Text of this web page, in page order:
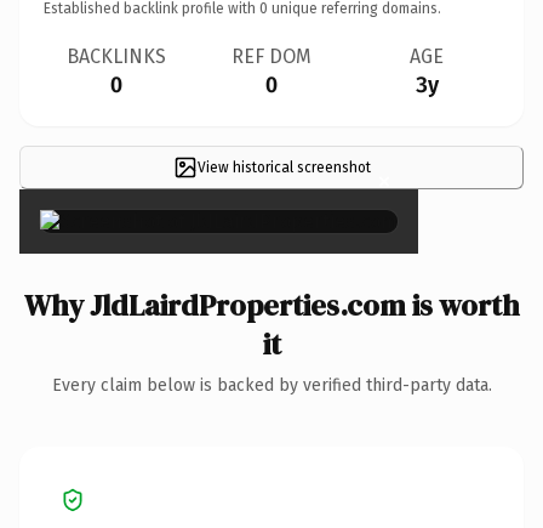
Established backlink profile with 0 unique referring domains.
BACKLINKS
0
REF DOM
0
AGE
3y
View historical screenshot ×
Why JldLairdProperties.com is worth
it
Every claim below is backed by verified third-party data.